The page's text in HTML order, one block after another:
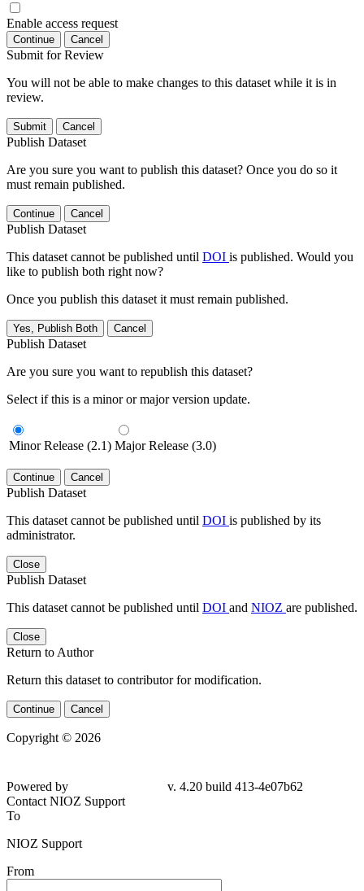
Enable access request
Continue Cancel
Submit for Review
You will not be able to make changes to this dataset while it is in
review.
Submit Cancel
Publish Dataset
Are you sure you want to publish this dataset? Once you do so it
must remain published.
Continue Cancel
Publish Dataset
This dataset cannot be published until DOI is published. Would you
like to publish both right now?
Once you publish this dataset it must remain published.
Yes, Publish Both Cancel
Publish Dataset
Are you sure you want to republish this dataset?
Select if this is a minor or major version update.
Minor Release (2.1) Major Release (3.0)
Continue Cancel
Publish Dataset
This dataset cannot be published until DOI is published by its
administrator.
Close
Publish Dataset
This dataset cannot be published until DOI and NIOZ are published.
Close
Return to Author
Return this dataset to contributor for modification.
Continue Cancel
Copyright © 2026
4e07b62
Contact NIOZ Support
To
NIOZ Support
From